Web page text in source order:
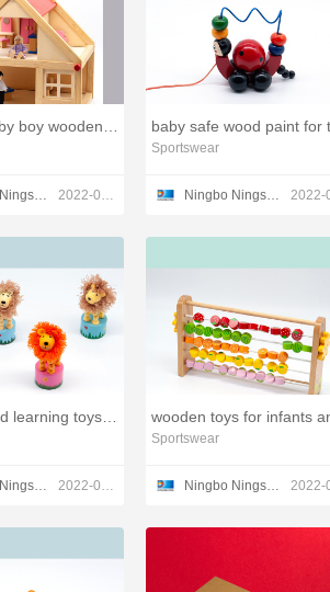
Ningbo Ningshing Trading Group Inc. 2022-03-23
Sportswear
Ningbo Ningshing Trading Group Inc.
Ningbo Ningshing Trading Group Inc. 2022-03-21
Sportswear
Ningbo Ningshing Trading Group Inc.